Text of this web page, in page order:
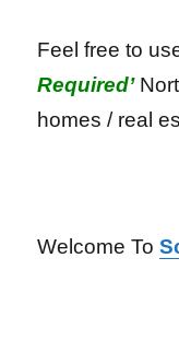
Feel free to
Required’
homes / real
Welcome To